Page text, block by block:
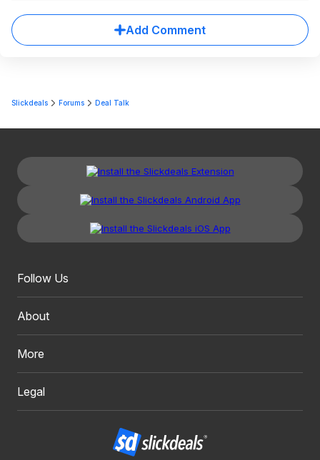
Add Comment
Slickdeals Forums Deal Talk
Follow Us
About
More
Legal